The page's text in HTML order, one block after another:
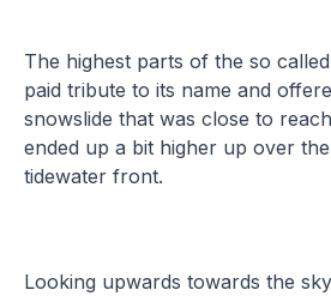
The highest parts of the so
paid tribute to its name and
snowslide that was close to
ended up a bit higher up over
tidewater front.
Looking upwards towards the